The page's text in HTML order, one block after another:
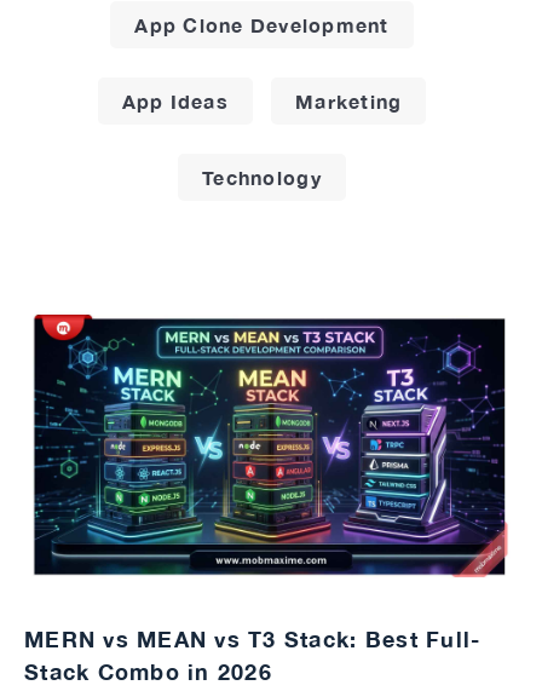
App Clone Development
App Ideas Marketing
Technology
MERN vs MEAN vs T3 Stack: Best Full-
Stack Combo in 2026